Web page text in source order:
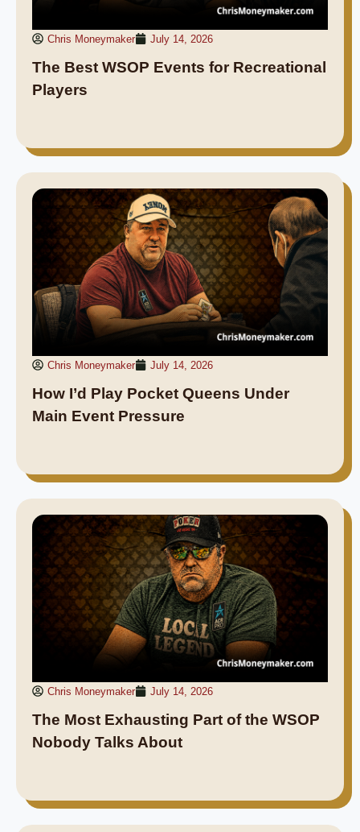
Chris Moneymaker July 14, 2026
The Best WSOP Events for Recreational
Players
Chris Moneymaker July 14, 2026
How I’d Play Pocket Queens Under
Main Event Pressure
Chris Moneymaker July 14, 2026
The Most Exhausting Part of the WSOP
Nobody Talks About